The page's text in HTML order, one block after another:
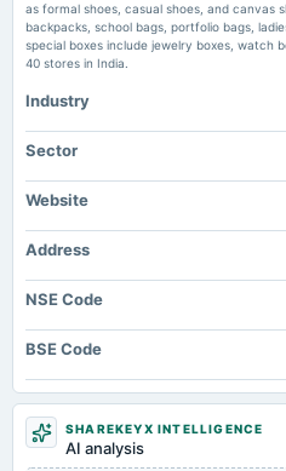
2025-11-14
board Meetings
Quarterly Results
annual General Meeting
2025-08-14
board Meetings
2025-05-29
board Meetings
Audited Results & Voluntary Delisting
2025-02-12
as formal shoes, casual shoes, and canvas
backpacks, school bags, portfolio bags,
special boxes include jewelry boxes, watch
40 stores in India.
Industry
Sector
Website
Address
NSE Code
BSE Code
SHAREKEYX INTELLIGENCE
AI analysis